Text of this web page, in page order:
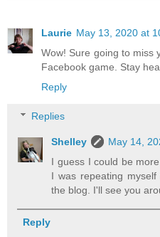
Laurie May 13, 2020 at
Wow! Sure going to miss
Facebook game. Stay
Reply
Replies
Shelley
May 14,
I guess I could be
I was repeating
the blog. I'll see you
Reply